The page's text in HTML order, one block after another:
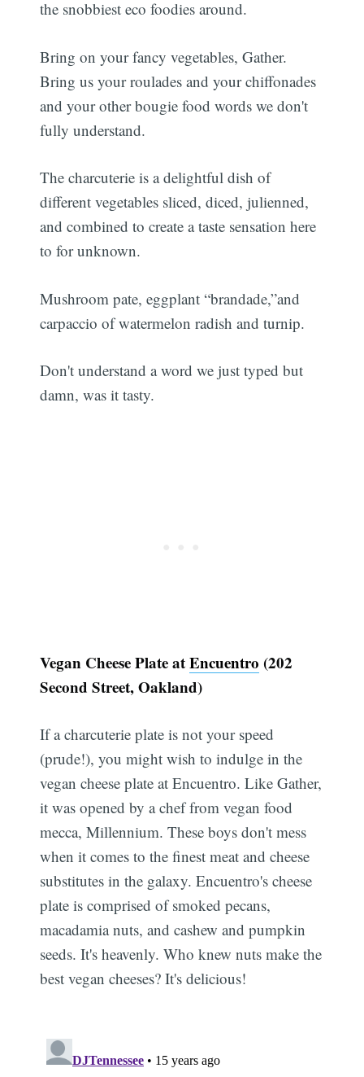
the snobbiest eco foodies around.
Bring on your fancy vegetables, Gather.
Bring us your roulades and your chiffonades
and your other bougie food words we don't
fully understand.
The charcuterie is a delightful dish of
different vegetables sliced, diced, julienned,
and combined to create a taste sensation here
to for unknown.
Mushroom pate, eggplant “brandade,”and
carpaccio of watermelon radish and turnip.
Don't understand a word we just typed but
damn, was it tasty.
Vegan Cheese Plate atEncuentro (202
Second Street, Oakland)
If a charcuterie plate is not your speed
(prude!), you might wish to indulge in the
vegan cheese plate at Encuentro. Like Gather,
it was opened by a chef from vegan food
mecca, Millennium. These boys don't mess
when it comes to the finest meat and cheese
substitutes in the galaxy. Encuentro's cheese
plate is comprised of smoked pecans,
macadamia nuts, and cashew and pumpkin
seeds. It's heavenly. Who knew nuts make the
best vegan cheeses? It's delicious!